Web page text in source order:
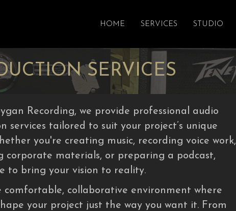
HOME SERVICES STUDIO
SERVICES
Recording, we provide professional audio
services tailored to suit your project’s unique
you're creating music, recording voice work,
corporate materials, or preparing a podcast,
to bring your vision to reality.
comfortable, collaborative environment where
your project just the way you want it. From